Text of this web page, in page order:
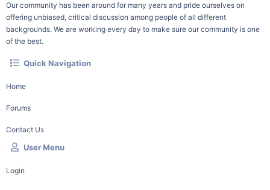
Our community has been around for many years and pride ourselves on
offering unbiased, critical discussion among people of all different
backgrounds. We are working every day to make sure our community is one
of the best.
Quick Navigation
Home
Forums
Contact Us
User Menu
Login